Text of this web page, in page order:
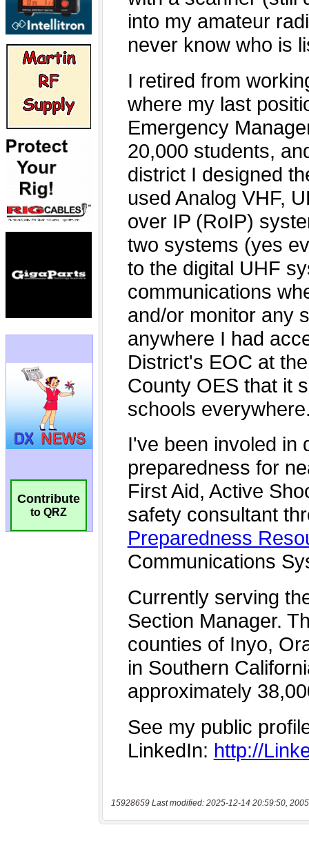
Contribute
to QRZ
15928659 Last modified: 2025-12-14 20:59:50,